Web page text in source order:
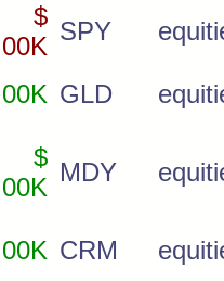
$
SPY
GLD
$
MDY
CRM